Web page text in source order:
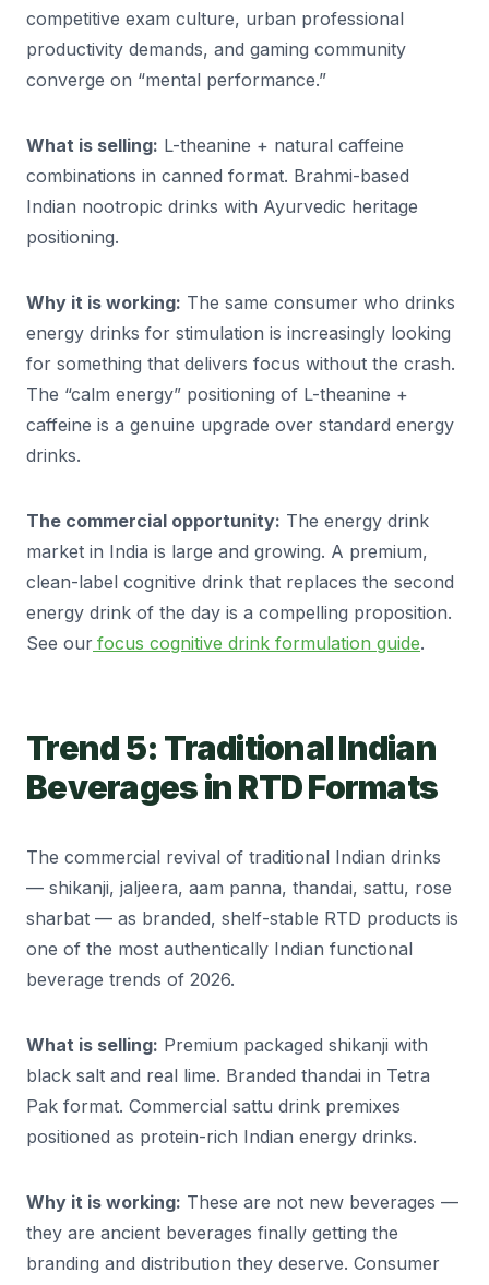
competitive exam culture, urban professional
productivity demands, and gaming community
converge on “mental performance.”
What is selling: L-theanine + natural caffeine
combinations in canned format. Brahmi-based
Indian nootropic drinks with Ayurvedic heritage
positioning.
Why it is working: The same consumer who drinks
energy drinks for stimulation is increasingly looking
for something that delivers focus without the crash.
The “calm energy” positioning of L-theanine +
caffeine is a genuine upgrade over standard energy
drinks.
The commercial opportunity: The energy drink
market in India is large and growing. A premium,
clean-label cognitive drink that replaces the second
energy drink of the day is a compelling proposition.
See our focus cognitive drink formulation guide.
Trend 5: Traditional Indian
Beverages in RTD Formats
The commercial revival of traditional Indian drinks
— shikanji, jaljeera, aam panna, thandai, sattu, rose
sharbat — as branded, shelf-stable RTD products is
one of the most authentically Indian functional
beverage trends of 2026.
What is selling: Premium packaged shikanji with
black salt and real lime. Branded thandai in Tetra
Pak format. Commercial sattu drink premixes
positioned as protein-rich Indian energy drinks.
Why it is working: These are not new beverages —
they are ancient beverages finally getting the
branding and distribution they deserve. Consumer